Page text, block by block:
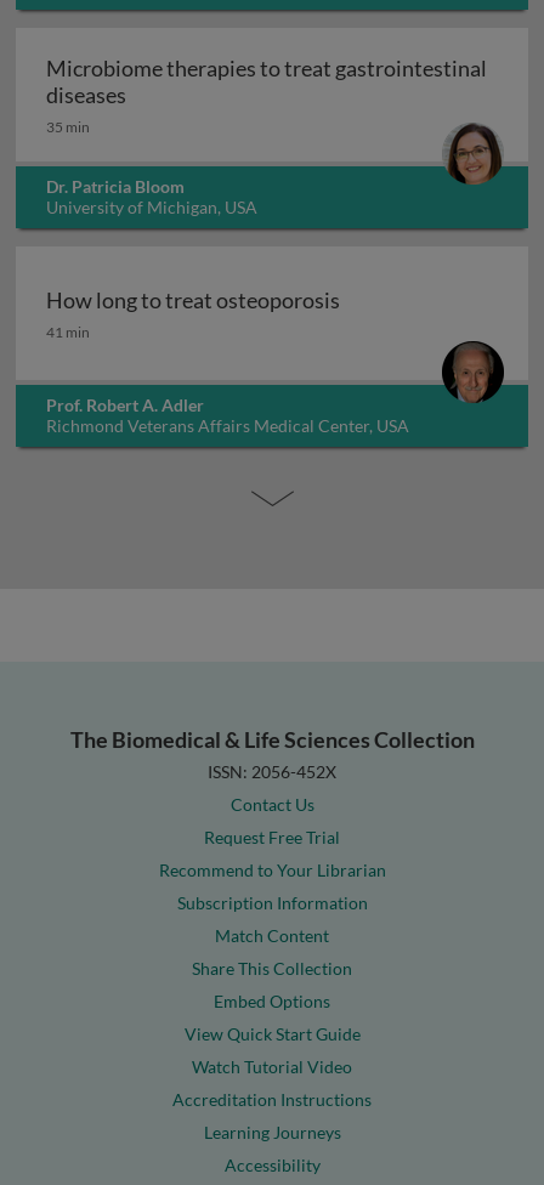
Microbiome therapies to treat gastrointestinal
diseases
35 min
Dr. Patricia Bloom
University of Michigan, USA
How long to treat osteoporosis
How long to treat osteoporosis
41 min
Prof. Robert A. Adler
Richmond Veterans Affairs Medical Center, USA
The Biomedical & Life Sciences Collection
ISSN: 2056-452X
Contact Us
Request Free Trial
Recommend to Your Librarian
Subscription Information
Match Content
Share This Collection
Embed Options
View Quick Start Guide
Watch Tutorial Video
Accreditation Instructions
Learning Journeys
Accessibility